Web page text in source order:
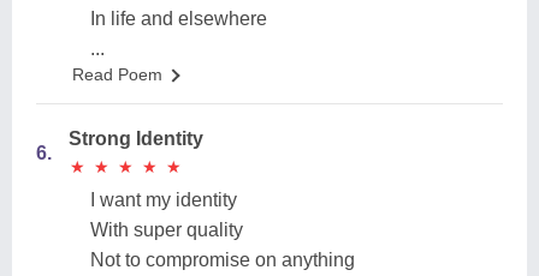
In life and elsewhere
...
Read Poem
6.
Strong Identity
★
★ ★
★ ★
★ ★
★ ★
★
I want my identity
With super quality
Not to compromise on anything